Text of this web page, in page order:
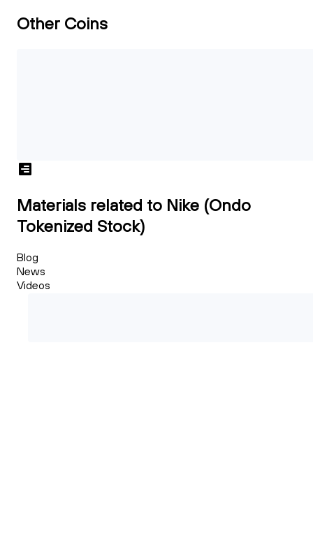
Other Coins
Materials related to Nike (Ondo
Tokenized Stock)
Blog
News
Videos